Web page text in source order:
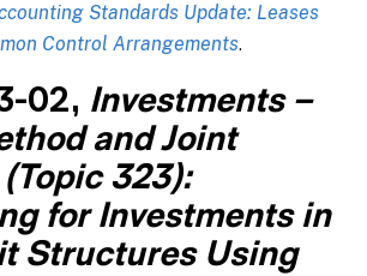
Standards Update: Leases
Control Arrangements.
02, Investments –
and Joint
323):
for Investments in
Structures Using